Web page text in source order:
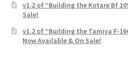
v1.2 of “Building the Kotare Bf
Sale!
v1.2 of “Building the Tamiya F-
Now Available & On Sale!